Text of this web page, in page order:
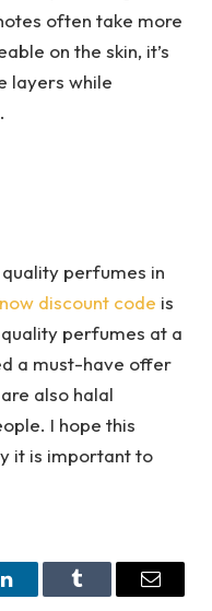
often take more
on the skin, it’s
layers while
perfumes in
discount code is
perfumes at a
a must-have offer
also halal
I hope this
it is important to
LinkedInTumblr Email